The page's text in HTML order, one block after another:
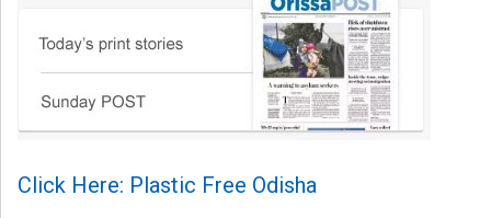
Click Here: Plastic Free Odisha